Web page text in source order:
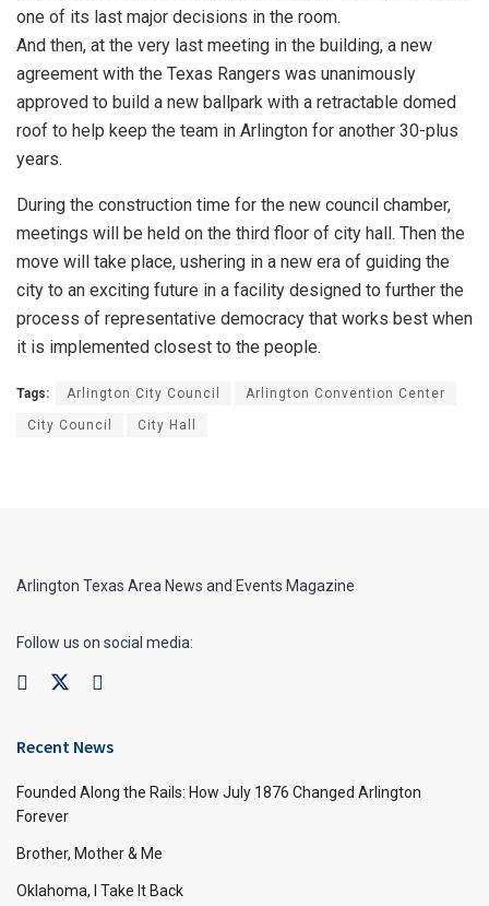
one of its last major decisions in the room.
And then, at the very last meeting in the building, a new
agreement with the Texas Rangers was unanimously
approved to build a new ballpark with a retractable domed
roof to help keep the team in Arlington for another 30-plus
years.
During the construction time for the new council chamber,
meetings will be held on the third floor of city hall. Then the
move will take place, ushering in a new era of guiding the
city to an exciting future in a facility designed to further the
process of representative democracy that works best when
it is implemented closest to the people.
Tags: Arlington City Council Arlington Convention Center
City Council City Hall
Arlington Texas Area News and Events Magazine
Follow us on social media:
Recent News
Founded Along the Rails: How July 1876 Changed Arlington
Forever
Brother, Mother & Me
Oklahoma, I Take It Back